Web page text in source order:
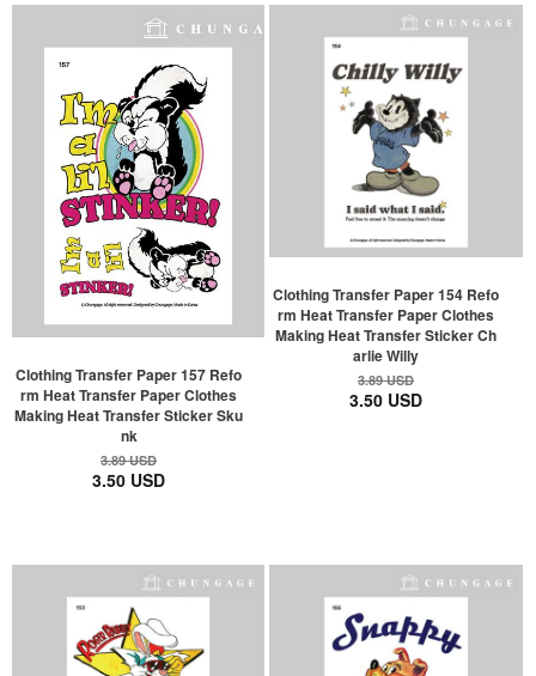
Clothing Transfer Paper 157 Refo
rm Heat Transfer Paper Clothes
Making Heat Transfer Sticker Sku
nk
3.89 USD
3.50 USD
Clothing Transfer Paper 154 Refo
rm Heat Transfer Paper Clothes
Making Heat Transfer Sticker Ch
arlie Willy
3.89 USD
3.50 USD